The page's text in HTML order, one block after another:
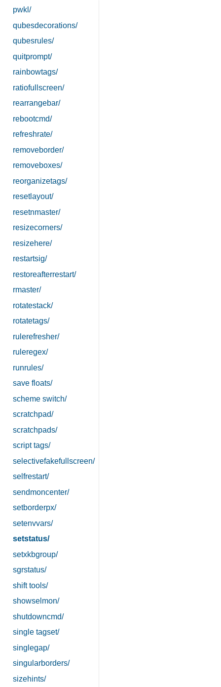
pwkl/
qubesdecorations/
qubesrules/
quitprompt/
rainbowtags/
ratiofullscreen/
rearrangebar/
rebootcmd/
refreshrate/
removeborder/
removeboxes/
reorganizetags/
resetlayout/
resetnmaster/
resizecorners/
resizehere/
restartsig/
restoreafterrestart/
rmaster/
rotatestack/
rotatetags/
rulerefresher/
ruleregex/
runrules/
save floats/
scheme switch/
scratchpad/
scratchpads/
script tags/
selectivefakefullscreen/
selfrestart/
sendmoncenter/
setborderpx/
setenvvars/
setstatus/
setxkbgroup/
sgrstatus/
shift tools/
showselmon/
shutdowncmd/
single tagset/
singlegap/
singularborders/
sizehints/